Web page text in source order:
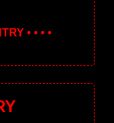
• • • •